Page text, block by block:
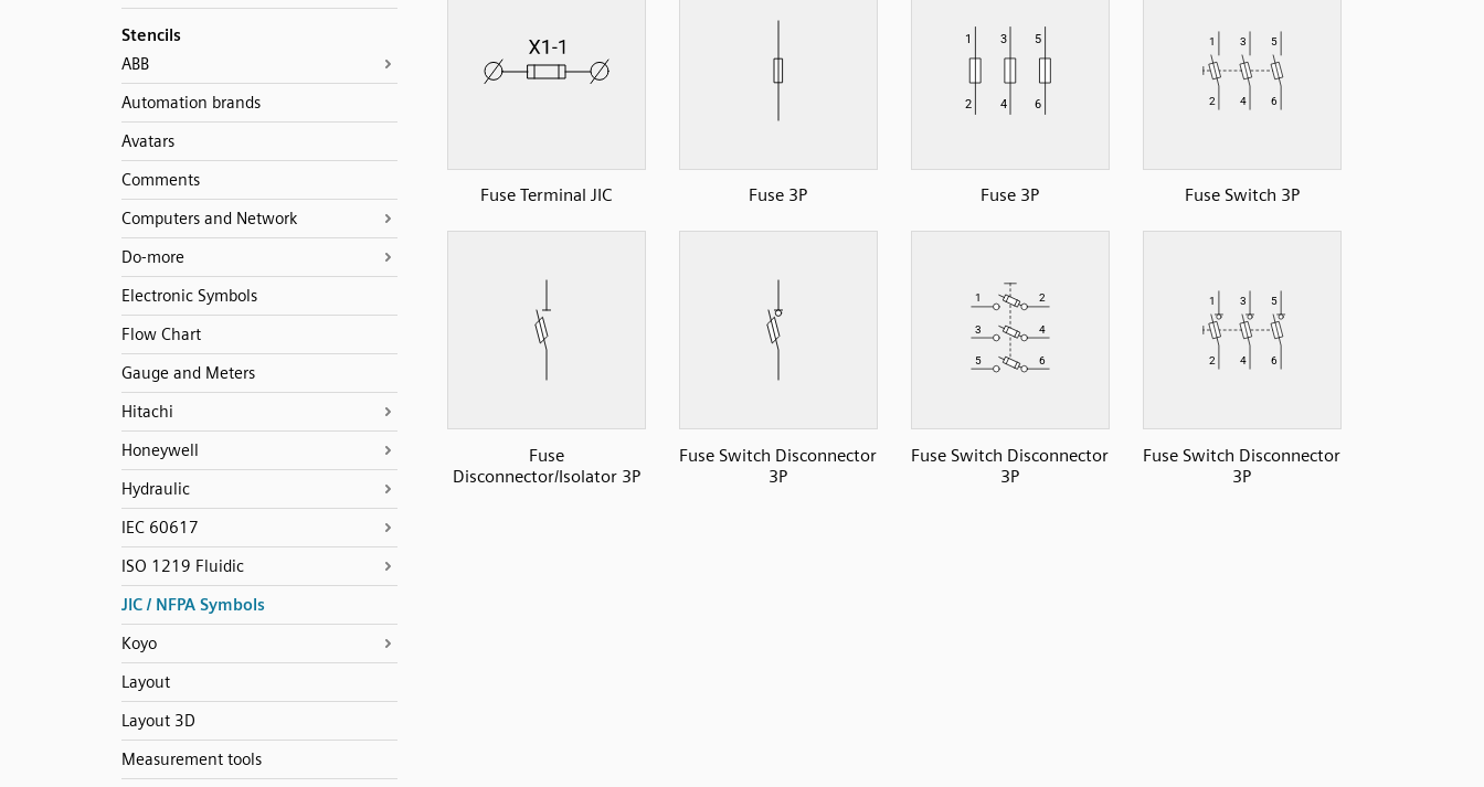
Stencils
ABB
Automation brands
Avatars
Comments
Computers and Network
Do-more
Electronic Symbols
Flow Chart
Gauge and Meters
Hitachi
Honeywell
Hydraulic
IEC 60617
ISO 1219 Fluidic
JIC / NFPA Symbols
Koyo
Layout
Layout 3D
Measurement tools
Fuse Terminal JIC Fuse 3P Fuse 3P Fuse Switch 3P
Fuse
Disconnector/Isolator 3P
Fuse Switch Disconnector
3P
Fuse Switch Disconnector
3P
Fuse Switch Disconnector
3P